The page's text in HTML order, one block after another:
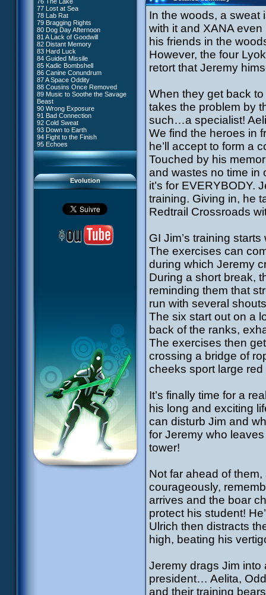
77 Lost at Sea
78 Lab Rat
79 Bragging Rights
80 Dog Day Afternoon
81 A Lack of Goodwill
82 Distant Memory
83 Hard Luck
84 Guided Missile
85 Kadic Bombshell
86 Canine Conundrum
87 A Space Oddity
88 Cousins Once Removed
89 Music to Soothe the Savage
Beast
90 Wrong Exposure
91 Bad Connection
92 Cold Sweat
93 Down to Earth
94 Fight to the Finish
95 Echoes
Evolution
#4 - Miss Einstein
#5 - Rivalry
#6 - Suspicions
#7 - Countdown
#8 - Virus
#9 - How to Fool XANA
#10 - The Warrior Awakens
#11 - Rendezvous
#12 - Chaos at Kadic
#13 - Friday the 13th
#14 - Intrusion
#15 - The Codeless
#16 - Confusion
#17 - A Professional Career
Guaranteed
#18 - Tenacity
#19 - The Trap
#20 - Espionage
#21 - False Pretences
#22 - Mutiny
#23 - Jeremy's Blues
#24 - Temporal Paradox
#25 - Massacre
#26 - Ultimate Mission
In the woods, a sweat
with it and XANA
his friends in the
However, the four
retort that Jeremy
When they get back
takes the problem by
such…a specialist!
We find the heroes in
he’ll accept to form a
Touched by his
and wastes no time in
it’s for EVERYBODY.
training. Giving in, he
Redtrail Crossroads
GI Jim’s training
The exercises can
during which Jeremy
During a short break,
reminding them that
run with several
The six start out on a
back of the ranks,
The exercises then
crossing a bridge of
cheeks sport large
It’s finally time for a
his long and exciting
can disturb Jim and
for Jeremy who
tower!
Not far ahead of
courageously,
arrives and the boar
protect his student!
Ulrich then distracts
high, beating his
Jeremy drags Jim into
president… Aelita,
and their training